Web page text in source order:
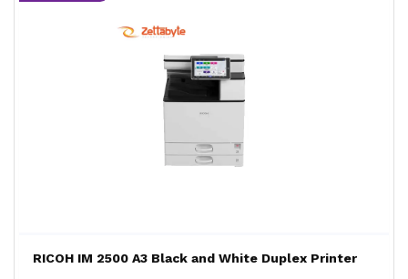
RICOH IM 2500 A3 Black and White Duplex Printer